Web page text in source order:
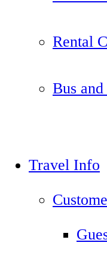
Rental
Bus
Travel Info